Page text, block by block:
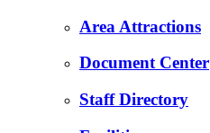
Area Attractions
Document Center
Staff Directory